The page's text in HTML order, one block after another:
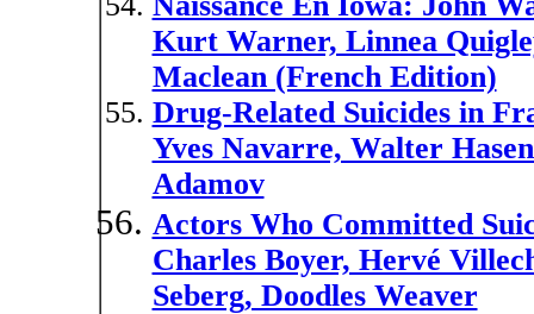
Kurt Warner, Linnea
Maclean (French Edition)
Drug-Related Suicides in
Yves Navarre, Walter
Adamov
Actors Who Committed
Charles Boyer, Hervé
Seberg, Doodles Weaver